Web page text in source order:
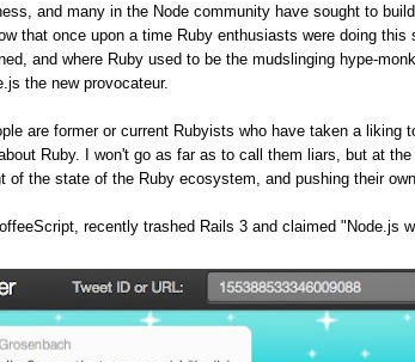
and many in the Node community have sought to
that once upon a time Ruby enthusiasts were doing this
and where Ruby used to be the mudslinging hype-
the new provocateur.
are former or current Rubyists who have taken a liking
Ruby. I won't go as far as to call them liars, but at
of the state of the Ruby ecosystem, and pushing their own
recently trashed Rails 3 and claimed "Node.js